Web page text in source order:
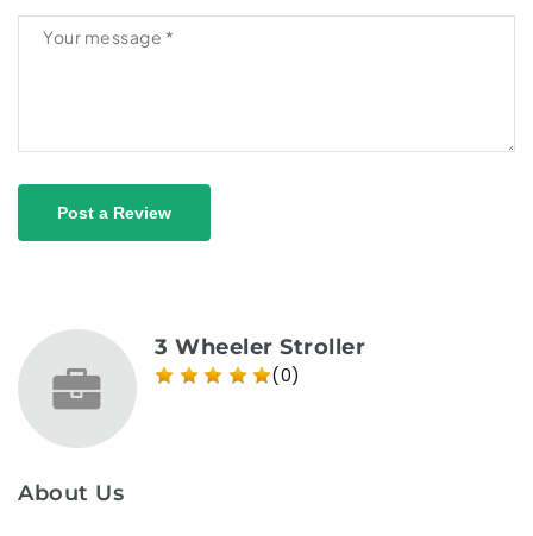
Post a Review
3 Wheeler Stroller
(0)
About Us